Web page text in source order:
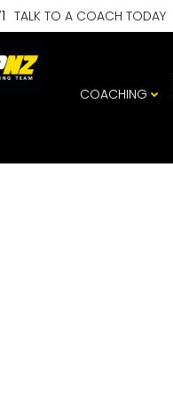
TALK TO A COACH TODAY
COACHING